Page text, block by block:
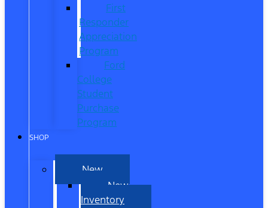
First
Responder
Appreciation
Program
Ford
College
Student
Purchase
Program
SHOP
New
New
Inventory